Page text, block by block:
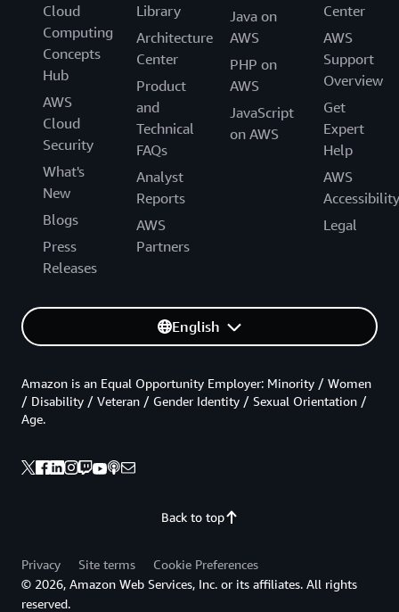
Cloud
Computing
Concepts
Hub
AWS
Cloud
Security
What's
New
Blogs
Press
Releases
Library
Architecture
Center
Product
and
Technical
FAQs
Analyst
Reports
AWS
Partners
Java on
AWS
PHP on
AWS
JavaScript
on AWS
Center
AWS
Support
Overview
Get
Expert
Help
AWS
Accessibility
Legal
English
Back to top
Amazon is an Equal Opportunity Employer: Minority / Women
/ Disability / Veteran / Gender Identity / Sexual Orientation /
Age.
Privacy Site terms
Cookie Preferences
© 2026, Amazon Web Services, Inc. or its affiliates. All rights
reserved.